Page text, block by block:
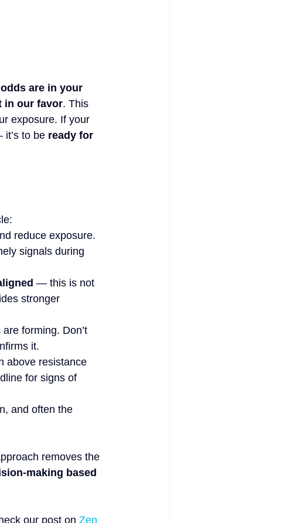
are in your
in our favor. This
exposure. If your
to be ready for
reduce exposure.
signals during
— this is not
stronger
forming. Don’t
it.
above resistance
for signs of
and often the
removes the
making based
our post on Zen